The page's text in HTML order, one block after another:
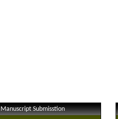
Submisstion